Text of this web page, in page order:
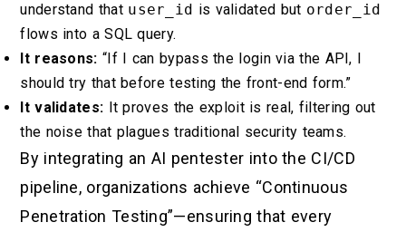
understand that user_id is validated but order_id
flows into a SQL query.
It reasons: “If I can bypass the login via the API, I
should try that before testing the front-end form.”
It validates: It proves the exploit is real, filtering out
the noise that plagues traditional security teams.
By integrating an AI pentester into the CI/CD
pipeline, organizations achieve “Continuous
Penetration Testing”—ensuring that every